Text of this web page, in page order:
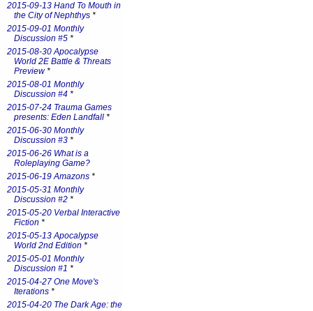
2015-09-13 Hand To Mouth in
the City of Nephthys *
2015-09-01 Monthly
Discussion #5 *
2015-08-30 Apocalypse
World 2E Battle & Threats
Preview*
2015-08-01 Monthly
Discussion #4 *
2015-07-24 Trauma Games
presents: Eden Landfall *
2015-06-30 Monthly
Discussion #3 *
2015-06-26 What is a
Roleplaying Game?
2015-06-19 Amazons *
2015-05-31 Monthly
Discussion #2 *
2015-05-20 Verbal Interactive
Fiction *
2015-05-13 Apocalypse
World 2nd Edition *
2015-05-01 Monthly
Discussion #1 *
2015-04-27 One Move's
Iterations *
2015-04-20 The Dark Age: the